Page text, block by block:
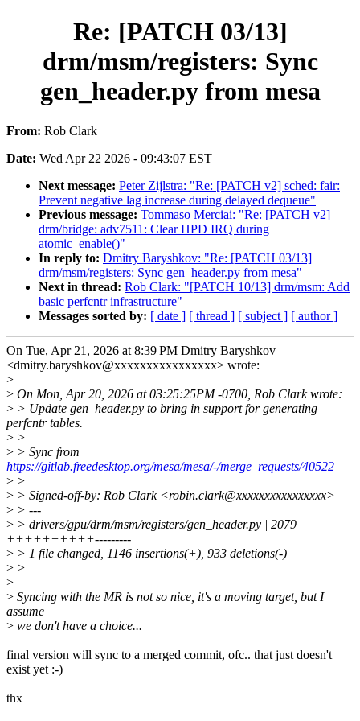
Re: [PATCH 03/13]
drm/msm/registers: Sync
gen_header.py from mesa
From: Rob Clark
Date: Wed Apr 22 2026 - 09:43:07 EST
Next message: Peter Zijlstra: "Re: [PATCH v2] sched: fair:
Prevent negative lag increase during delayed dequeue"
Previous message: Tommaso Merciai: "Re: [PATCH v2]
drm/bridge: adv7511: Clear HPD IRQ during
atomic_enable()"
In reply to: Dmitry Baryshkov: "Re: [PATCH 03/13]
drm/msm/registers: Sync gen_header.py from mesa"
Next in thread: Rob Clark: "[PATCH 10/13] drm/msm: Add
basic perfcntr infrastructure"
Messages sorted by: [ date ] [ thread ] [ subject ] [ author ]
On Tue, Apr 21, 2026 at 8:39 PM Dmitry Baryshkov
<dmitry.baryshkov@xxxxxxxxxxxxxxxx> wrote:
>
> On Mon, Apr 20, 2026 at 03:25:25PM -0700, Rob Clark wrote:
> > Update gen_header.py to bring in support for generating
perfcntr tables.
> >
> > Sync from
https://gitlab.freedesktop.org/mesa/mesa/-/merge_requests/40522
> >
> > Signed-off-by: Rob Clark <robin.clark@xxxxxxxxxxxxxxxx>
> > ---
> > drivers/gpu/drm/msm/registers/gen_header.py | 2079
++++++++++---------
> > 1 file changed, 1146 insertions(+), 933 deletions(-)
> >
>
> Syncing with the MR is not so nice, it's a moving target, but I
assume
> we don't have a choice...
final version will sync to a merged commit, ofc.. that just doesn't
exist yet :-)
thx